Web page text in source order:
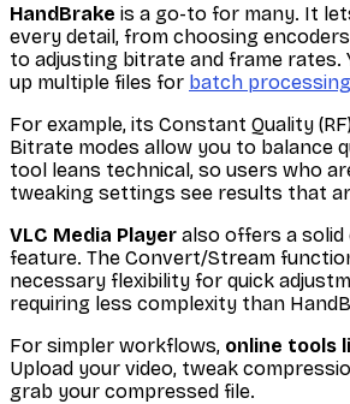
HandBrake is a go-to for many. It
every detail, from choosing
to adjusting bitrate and frame rates.
up multiple files for batch processing
For example, its Constant Quality
Bitrate modes allow you to balance
tool leans technical, so users who
tweaking settings see results that
VLC Media Player also offers a
feature. The Convert/Stream
necessary flexibility for quick
requiring less complexity than
For simpler workflows, online tools
Upload your video, tweak
grab your compressed file.